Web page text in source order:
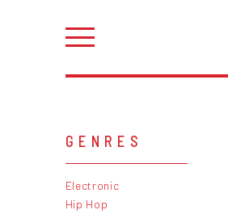
GENRES
Electronic
Hip Hop